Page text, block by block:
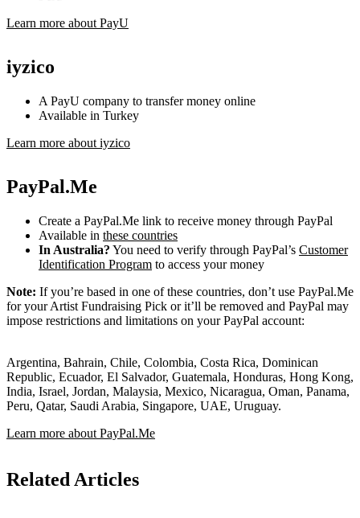
Learn more about PayU
iyzico
A PayU company to transfer money online
Available in Turkey
Learn more about iyzico
PayPal.Me
Create a PayPal.Me link to receive money through PayPal
Available in these countries
In Australia? You need to verify through PayPal’s Customer
Identification Program to access your money
Note: If you’re based in one of these countries, don’t use PayPal.Me
for your Artist Fundraising Pick or it’ll be removed and PayPal may
impose restrictions and limitations on your PayPal account:
Argentina, Bahrain, Chile, Colombia, Costa Rica, Dominican
Republic, Ecuador, El Salvador, Guatemala, Honduras, Hong Kong,
India, Israel, Jordan, Malaysia, Mexico, Nicaragua, Oman, Panama,
Peru, Qatar, Saudi Arabia, Singapore, UAE, Uruguay.
Learn more about PayPal.Me
Related Articles